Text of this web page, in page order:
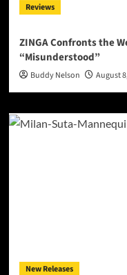
Reviews
ZINGA Confronts the
“Misunderstood”
Buddy Nelson August
New Releases